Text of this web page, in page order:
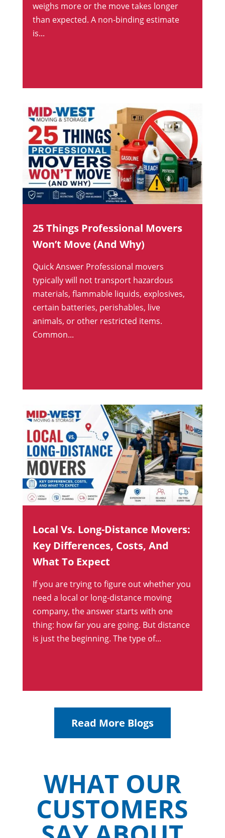
weighs more or the move takes longer
than expected. A non-binding estimate
is...
25 Things Professional Movers
Won’t Move (And Why)
Quick Answer Professional movers
typically will not transport hazardous
materials, flammable liquids, explosives,
certain batteries, perishables, live
animals, or other restricted items.
Common...
Local Vs. Long-Distance Movers:
Key Differences, Costs, And
What To Expect
If you are trying to figure out whether you
need a local or long-distance moving
company, the answer starts with one
thing: how far you are going. But distance
is just the beginning. The type of...
Read More Blogs
WHAT OUR
CUSTOMERS